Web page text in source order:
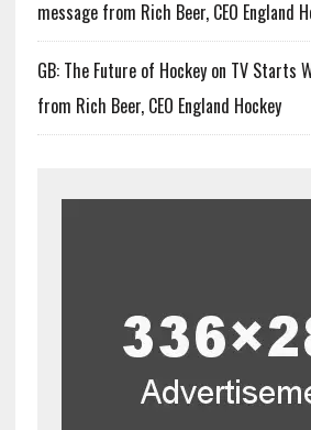
message from Rich Beer, CEO England
GB: The Future of Hockey on TV Starts
from Rich Beer, CEO England Hockey